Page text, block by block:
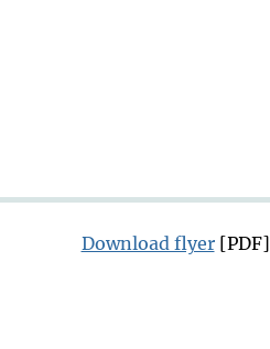
Download flyer[PDF]